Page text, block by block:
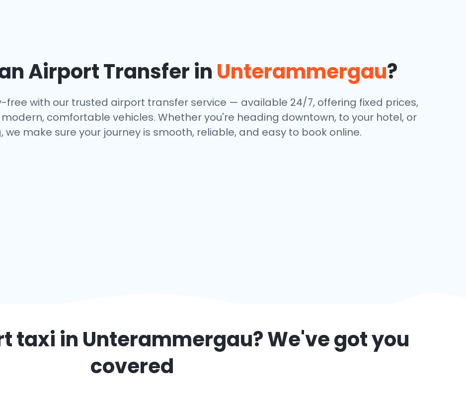
Airport Transfer in Unterammergau?
free with our trusted airport transfer service — available 24/7, offering fixed prices,
comfortable vehicles. Whether you're heading downtown, to your hotel, or
we make sure your journey is smooth, reliable, and easy to book online.
taxi in Unterammergau? We've got you
covered